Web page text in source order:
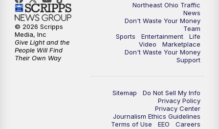
Northeast Ohio Traffic
News
Don't Waste Your Money
Team
Sports
Entertainment
Life
Video
Marketplace
Don't Waste Your Money
Support
Sitemap
Do Not Sell My Info
Privacy Policy
Privacy Center
Journalism Ethics Guidelines
Terms of Use
EEO
Careers
© 2026 Scripps
Media, Inc
Give Light and the
People Will Find
Their Own Way